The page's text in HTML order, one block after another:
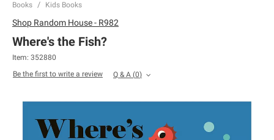
Books Kids Books
Shop Random House - R982
Where's the Fish?
Item: 352880
Be the first to write a review
Q & A (0)